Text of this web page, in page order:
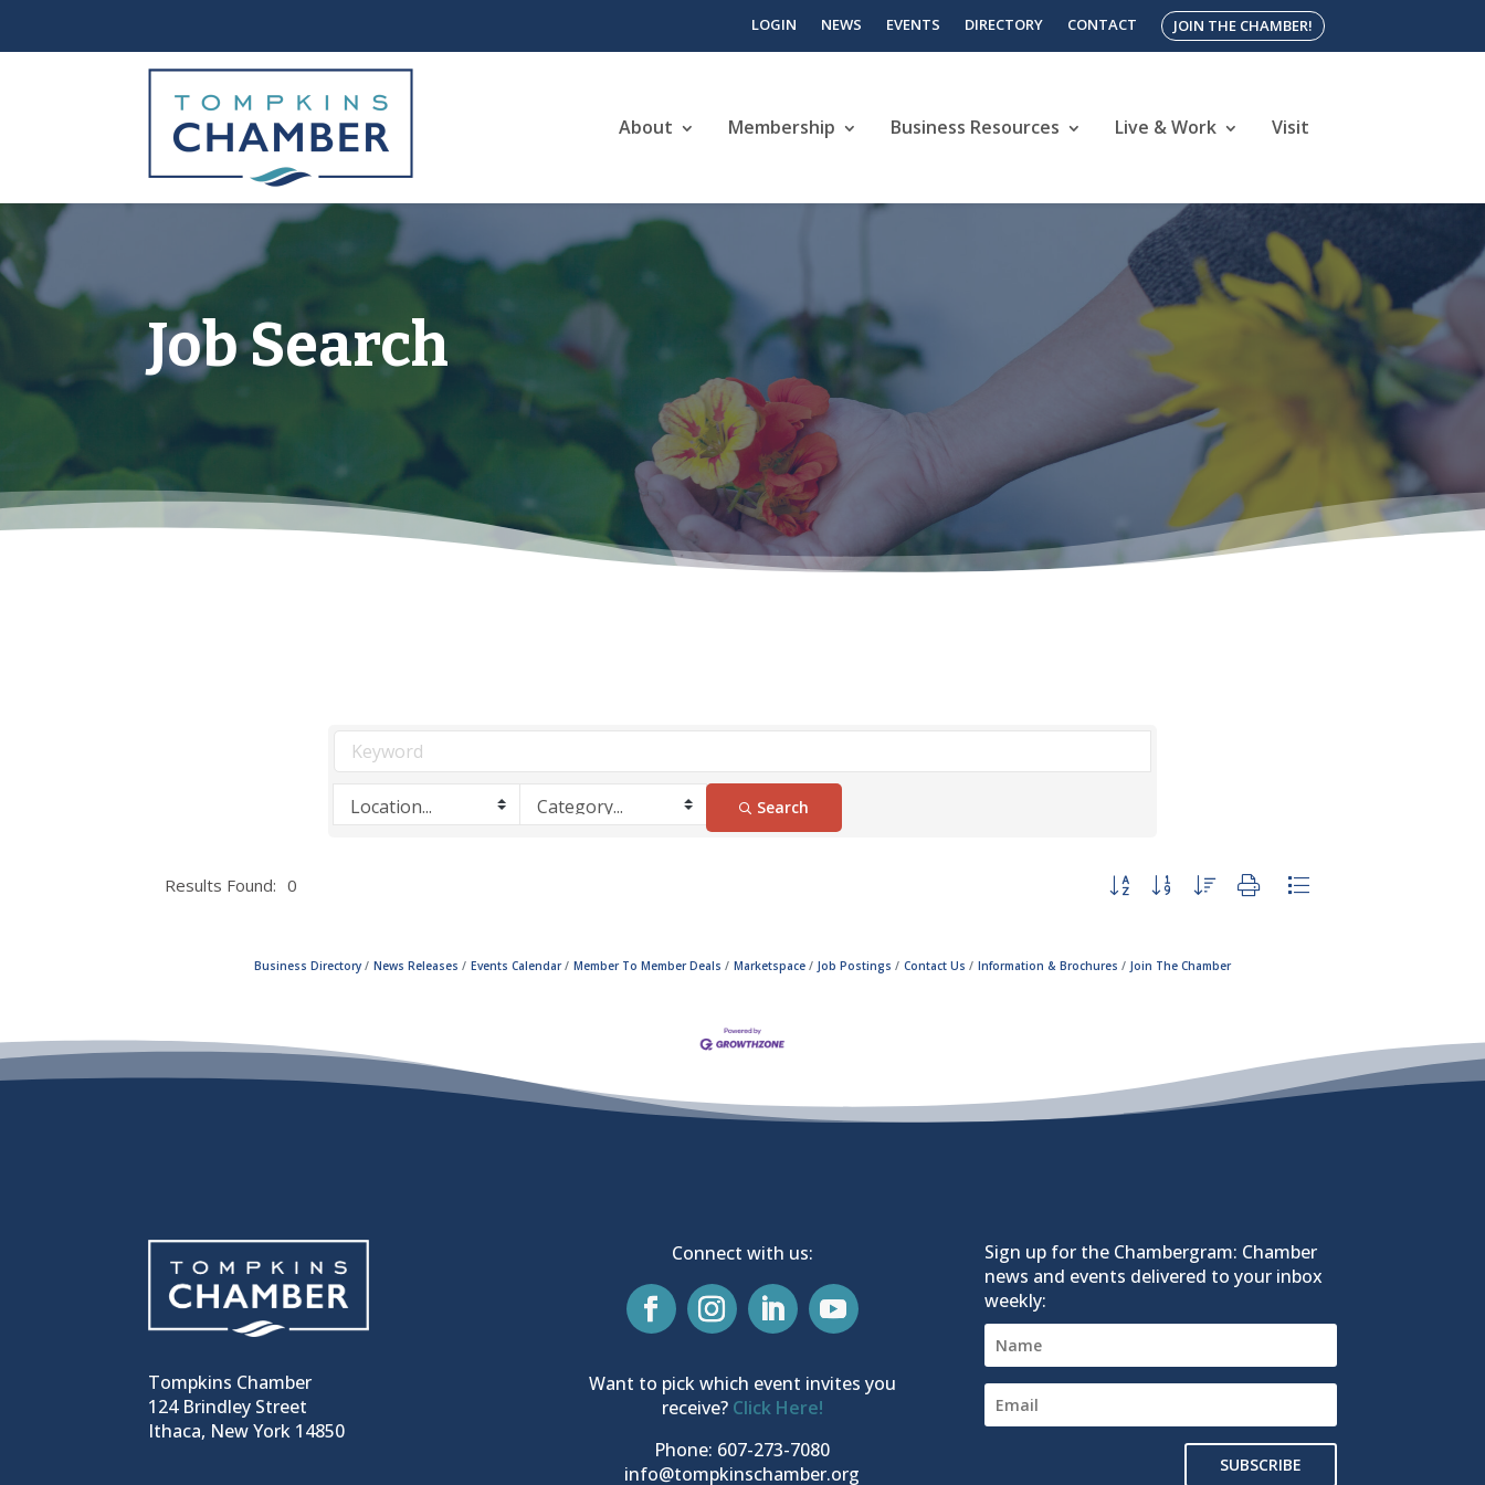
LOGIN NEWS EVENTS DIRECTORY CONTACT JOIN THE CHAMBER!
About Membership Business Resources Live & Work Visit
Job Search
Search
Results Found: 0 Button group with nested dropdown
Business Directory News Releases Events Calendar Member To Member Deals Marketspace Job Postings Contact Us Information & Brochures Join The Chamber
Tompkins Chamber
124 Brindley Street
Ithaca, New York 14850
Connect with us:
Want to pick which event invites you
receive? Click Here!
Phone: 607-273-7080
info@tompkinschamber.org
Sign up for the Chambergram: Chamber
news and events delivered to your inbox
weekly:
SUBSCRIBE